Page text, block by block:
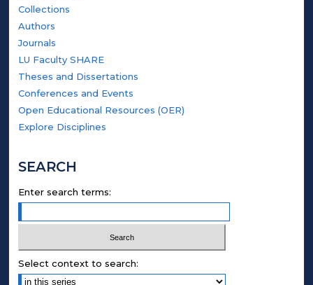
Collections
Authors
Journals
LU Faculty SHARE
Theses and Dissertations
Conferences and Events
Open Educational Resources (OER)
Explore Disciplines
SEARCH
Enter search terms:
Select context to search: